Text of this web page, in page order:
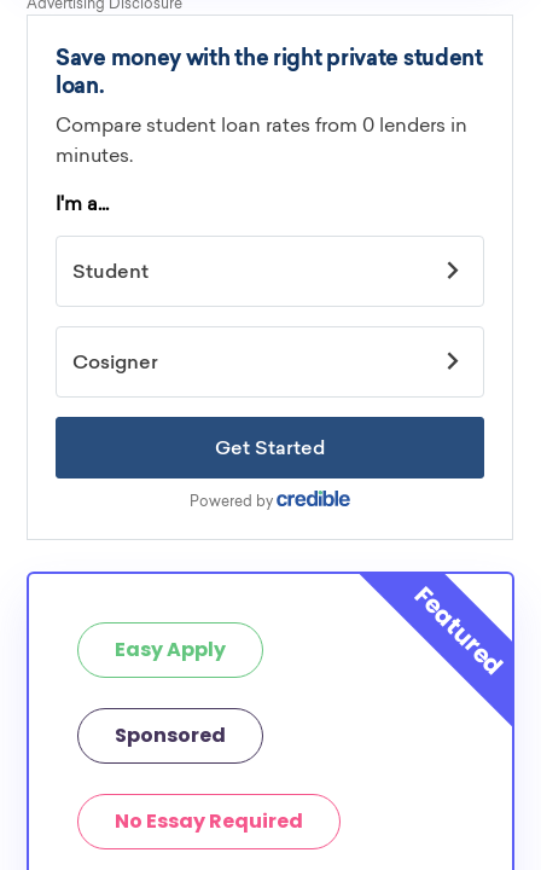
Easy Apply
Sponsored
No Essay Required